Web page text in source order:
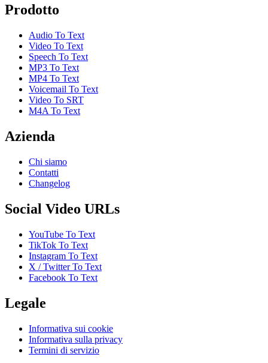
Prodotto
Audio To Text
Video To Text
Speech To Text
MP3 To Text
MP4 To Text
Voicemail To Text
Video To SRT
M4A To Text
Azienda
Chi siamo
Contatti
Changelog
Social Video URLs
YouTube To Text
TikTok To Text
Instagram To Text
X / Twitter To Text
Facebook To Text
Legale
Informativa sui cookie
Informativa sulla privacy
Termini di servizio